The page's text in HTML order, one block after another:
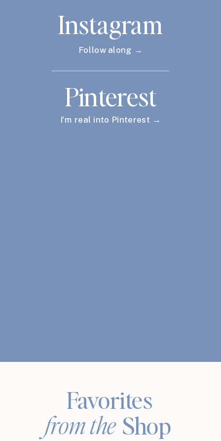
Instagram
Follow along →
Pinterest
I'm real into Pinterest →
Favorites
Shop
from the